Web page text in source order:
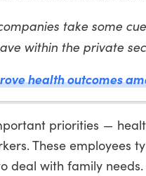
take some
within the private
health outcomes
priorities —
These employees
deal with family